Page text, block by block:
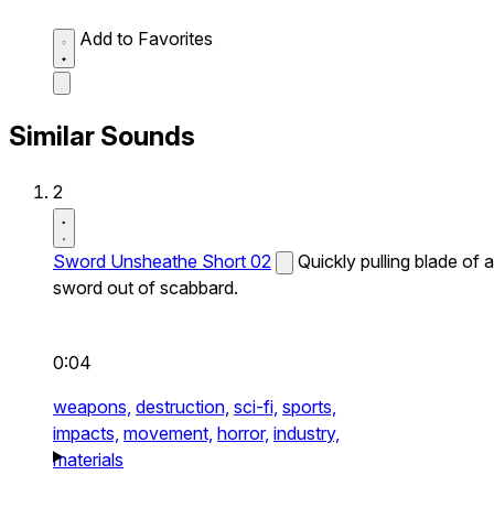
Add to Favorites
Similar Sounds
2
Sword Unsheathe Short 02
Quickly pulling blade of a
sword out of scabbard.
0:04
weapons, destruction, sci-fi, sports,
impacts, movement, horror, industry,
materials